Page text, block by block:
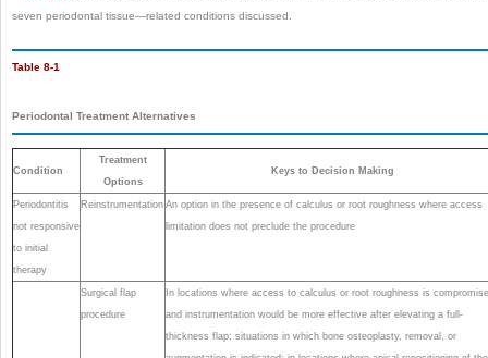
seven periodontal tissue—related conditions discussed.
Table 8-1
Periodontal Treatment Alternatives
Condition
Treatment
Options
Keys to Decision Making
Periodontitis
not responsive
to initial
therapy
Reinstrumentation An option in the presence of calculus or root roughness where access
limitation does not preclude the procedure
Surgical flap
procedure
In locations where access to calculus or root roughness is
and instrumentation would be more effective after elevating a full-
thickness flap; situations in which bone osteoplasty, removal, or